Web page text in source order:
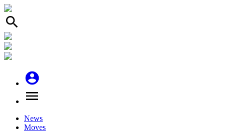
search
account_circle
menu
News
Moves